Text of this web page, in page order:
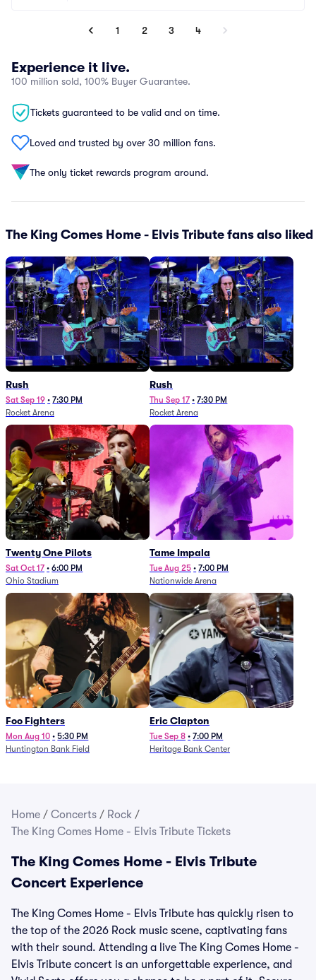
1 2 3 4
Experience it live.
100 million sold, 100% Buyer Guarantee.
Tickets guaranteed to be valid and on time.
Loved and trusted by over 30 million fans.
The only ticket rewards program around.
The King Comes Home - Elvis Tribute fans also liked
Rush
Sat Sep 19 • 7:30 PM
Rocket Arena
Rush
Thu Sep 17 • 7:30 PM
Rocket Arena
Twenty One Pilots
Sat Oct 17 • 6:00 PM
Ohio Stadium
Tame Impala
Tue Aug 25 • 7:00 PM
Nationwide Arena
Foo Fighters
Mon Aug 10 • 5:30 PM
Huntington Bank Field
Eric Clapton
Tue Sep 8 • 7:00 PM
Heritage Bank Center
Home / Concerts / Rock /
The King Comes Home - Elvis Tribute Tickets
The King Comes Home - Elvis Tribute
Concert Experience
The King Comes Home - Elvis Tribute has quickly risen to
the top of the 2026 Rock music scene, captivating fans
with their sound. Attending a live The King Comes Home -
Elvis Tribute concert is an unforgettable experience, and